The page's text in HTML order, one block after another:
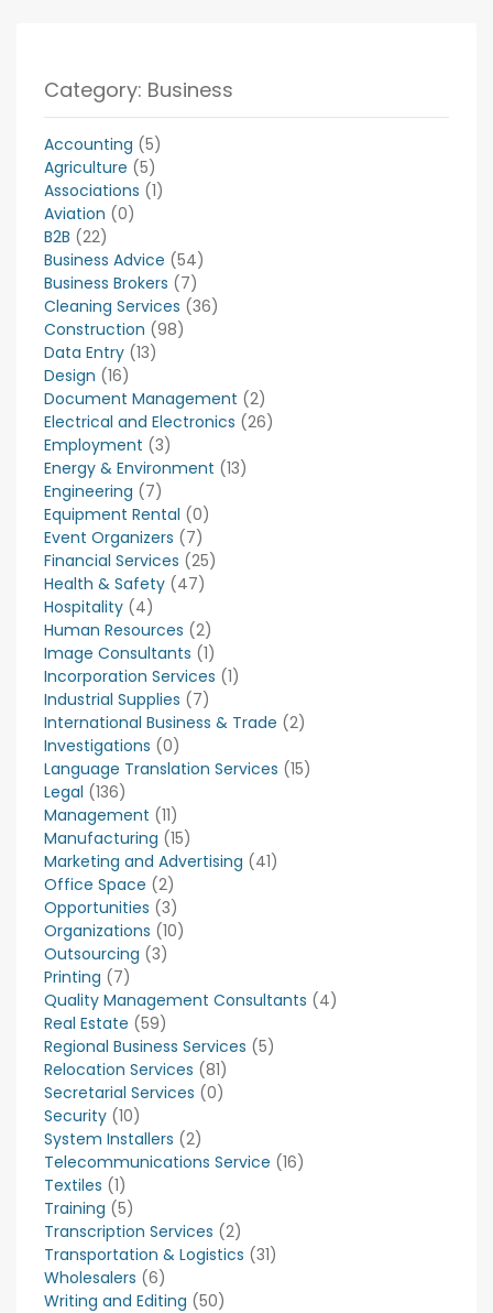
Category: Business
Accounting (5)
Agriculture (5)
Associations (1)
Aviation (0)
B2B (22)
Business Advice (54)
Business Brokers (7)
Cleaning Services (36)
Construction (98)
Data Entry (13)
Design (16)
Document Management (2)
Electrical and Electronics (26)
Employment (3)
Energy & Environment (13)
Engineering (7)
Equipment Rental (0)
Event Organizers (7)
Financial Services (25)
Health & Safety (47)
Hospitality (4)
Human Resources (2)
Image Consultants (1)
Incorporation Services (1)
Industrial Supplies (7)
International Business & Trade (2)
Investigations (0)
Language Translation Services (15)
Legal (136)
Management (11)
Manufacturing (15)
Marketing and Advertising (41)
Office Space (2)
Opportunities (3)
Organizations (10)
Outsourcing (3)
Printing (7)
Quality Management Consultants (4)
Real Estate (59)
Regional Business Services (5)
Relocation Services (81)
Secretarial Services (0)
Security (10)
System Installers (2)
Telecommunications Service (16)
Textiles (1)
Training (5)
Transcription Services (2)
Transportation & Logistics (31)
Wholesalers (6)
Writing and Editing (50)